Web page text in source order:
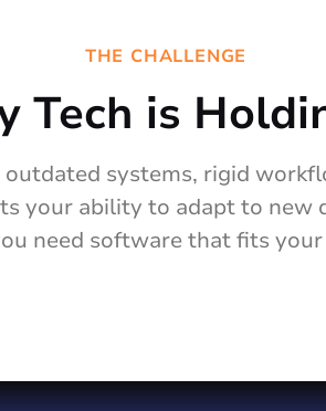
THE CHALLENGE
Tech is
systems, rigid
your ability to adapt to new
need software that fits